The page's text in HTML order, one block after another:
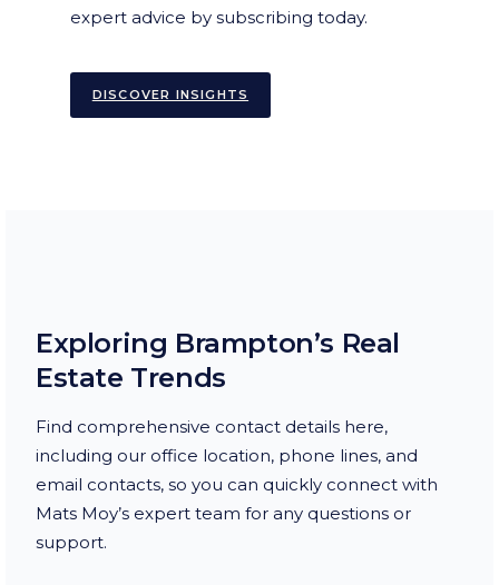
expert advice by subscribing today.
DISCOVER INSIGHTS
Exploring Brampton’s Real
Estate Trends
Find comprehensive contact details here,
including our office location, phone lines, and
email contacts, so you can quickly connect with
Mats Moy’s expert team for any questions or
support.